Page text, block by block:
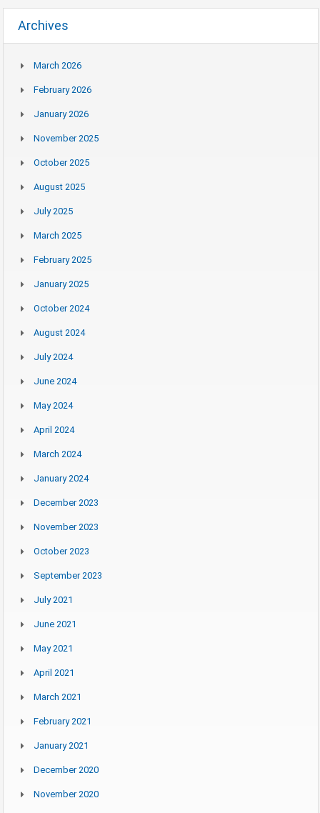
Archives
March 2026
February 2026
January 2026
November 2025
October 2025
August 2025
July 2025
March 2025
February 2025
January 2025
October 2024
August 2024
July 2024
June 2024
May 2024
April 2024
March 2024
January 2024
December 2023
November 2023
October 2023
September 2023
July 2021
June 2021
May 2021
April 2021
March 2021
February 2021
January 2021
December 2020
November 2020